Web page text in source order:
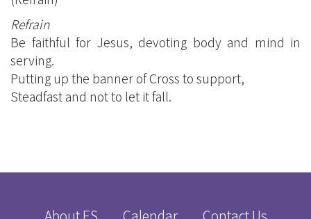
Refrain
Be faithful for Jesus, devoting body and mind in
serving.
Putting up the banner of Cross to support,
Steadfast and not to let it fall.